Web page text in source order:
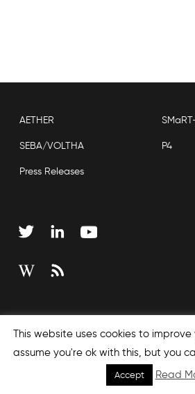
AETHER
SEBA/VOLTHA P4
Press Releases
This website uses cookies to improve
assume you're ok with this, but you
Accept Read